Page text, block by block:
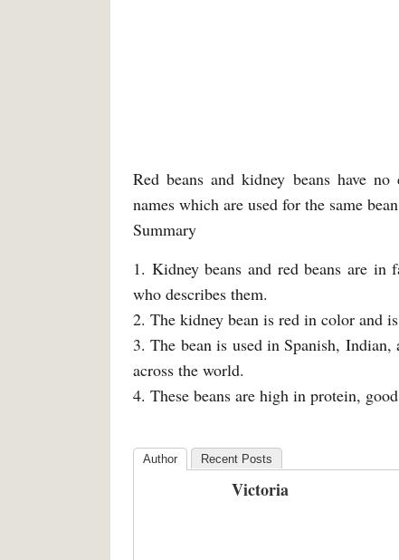
Red beans and kidney beans have
names which are used for the same
Summary
1. Kidney beans and red beans are in
who describes them.
2. The kidney bean is red in color and
3. The bean is used in Spanish,
across the world.
4. These beans are high in protein,
Author Recent Posts
Victoria